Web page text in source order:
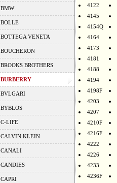
BMW
BOLLE
BOTTEGA VENETA
BOUCHERON
BROOKS BROTHERS
BURBERRY
BVLGARI
BYBLOS
C-LIFE
CALVIN KLEIN
CANALI
CANDIES
CAPRI
4122
4145
4154Q
4164
4173
4181
4188
4194
4198F
4203
4207
4210F
4216F
4222
4226
4233
4236F